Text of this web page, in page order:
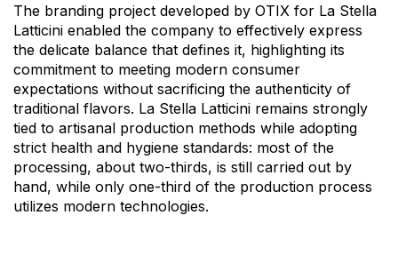
The branding project developed by OTIX for La Stella
Latticini enabled the company to effectively express
the delicate balance that defines it, highlighting its
commitment to meeting modern consumer
expectations without sacrificing the authenticity of
traditional flavors. La Stella Latticini remains strongly
tied to artisanal production methods while adopting
strict health and hygiene standards: most of the
processing, about two-thirds, is still carried out by
hand, while only one-third of the production process
utilizes modern technologies.